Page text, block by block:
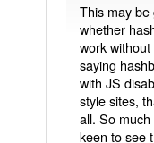
This may
whether
work
saying
with JS
style sites,
all. So
keen to see